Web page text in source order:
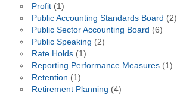
Profit(1)
Public Accounting Standards Board (2)
Public Sector Accounting Board (6)
Public Speaking (2)
Rate Holds(1)
Reporting Performance Measures(1)
Retention (1)
Retirement Planning (4)